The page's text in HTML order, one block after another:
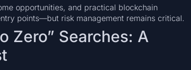
opportunities, and practical blockchain
points—but risk management remains critical.
Zero” Searches: A